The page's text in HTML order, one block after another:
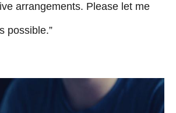
arrangements. Please let me
possible.”